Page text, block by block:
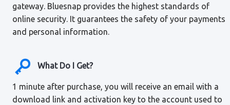
gateway. Bluesnap provides the highest standards of
online security. It guarantees the safety of your payments
and personal information.
What Do I Get?
1 minute after purchase, you will receive an email with a
download link and activation key to the account used to